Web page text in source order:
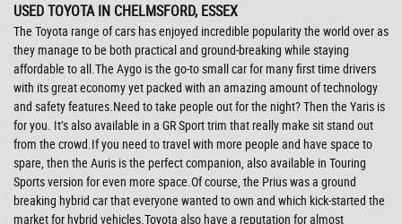
USED TOYOTAIN CHELMSFORD, ESSEX
The Toyota range of cars has enjoyed incredible popularity the world over as
they manage to be both practical and ground-breaking while staying
affordable to all.The Aygo is the go-to small car for many first time drivers
with its great economy yet packed with an amazing amount of technology
and safety features.Need to take people out for the night? Then the Yaris is
for you. It’s also available in a GR Sport trim that really make sit stand out
from the crowd.If you need to travel with more people and have space to
spare, then the Auris is the perfect companion, also available in Touring
Sports version for even more space.Of course, the Prius was a ground
breaking hybrid car that everyone wanted to own and which kick-started the
market for hybrid vehicles.Toyota also have a reputation for almost